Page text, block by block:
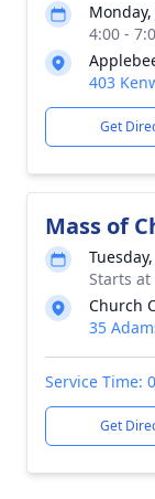
4:00 -
403
Get
Mass of
Starts at
Church
35
Service Time:
Get